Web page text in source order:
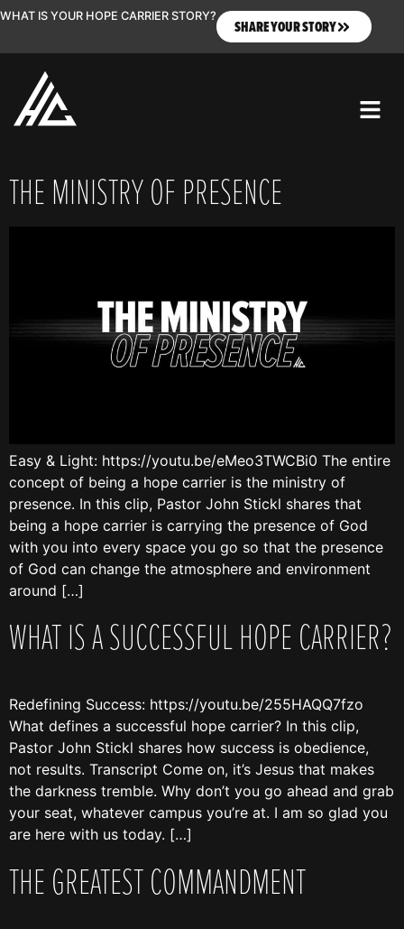
WHAT IS YOUR HOPE CARRIER STORY?
SHARE YOUR STORY
THE MINISTRY OF PRESENCE
Easy & Light: https://youtu.be/eMeo3TWCBi0 The entire
concept of being a hope carrier is the ministry of
presence. In this clip, Pastor John Stickl shares that
being a hope carrier is carrying the presence of God
with you into every space you go so that the presence
of God can change the atmosphere and environment
around […]
WHAT IS A SUCCESSFUL HOPE CARRIER?
Redefining Success: https://youtu.be/255HAQQ7fzo
What defines a successful hope carrier? In this clip,
Pastor John Stickl shares how success is obedience,
not results. Transcript Come on, it’s Jesus that makes
the darkness tremble. Why don’t you go ahead and grab
your seat, whatever campus you’re at. I am so glad you
are here with us today. […]
THE GREATEST COMMANDMENT